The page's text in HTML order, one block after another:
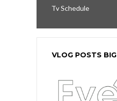
Tv Schedule
VLOG POSTS BIG